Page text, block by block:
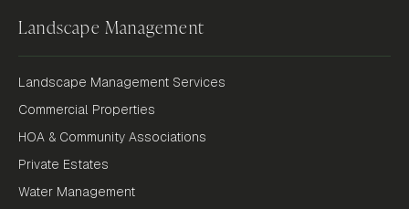
Landscape Management
Landscape Management Services
Commercial Properties
HOA & Community Associations
Private Estates
Water Management